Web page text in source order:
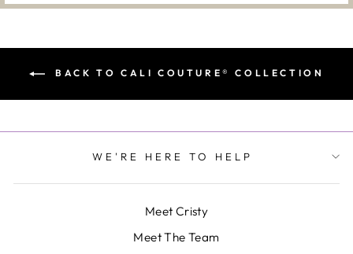
BACK TO CALI COUTURE® COLLECTION
WE'RE HERE TO HELP
Meet Cristy
Meet The Team